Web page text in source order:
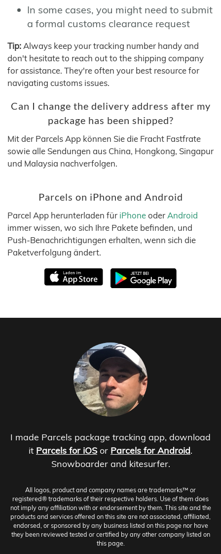
In some cases, you might need to submit
a formal customs clearance request
Tip: Always keep your tracking number handy and
don't hesitate to reach out to the shipping company
for assistance. They're often your best resource for
navigating customs issues.
Can I change the delivery address after my
package has been shipped?
Mit der Parcels App können Sie die Fracht Fastfrate
sowie alle Sendungen aus China, Hongkong, Singapur
und Malaysia nachverfolgen.
Parcels on iPhone and Android
Parcel App herunterladen für iPhoneoder Android
immer wissen, wo sich Ihre Pakete befinden, und
Push-Benachrichtigungen erhalten, wenn sich die
Paketverfolgung ändert.
I made Parcels package tracking app, download
it Parcels for iOS or Parcels for Android.
Snowboarder and kitesurfer.
All logos, product and company names are trademarks™ or
registered® trademarks of their respective holders. Use of them does
not imply any affiliation with or endorsement by them. This site and the
products and services offered on this site are not associated, affiliated,
endorsed, or sponsored by any business listed on this page nor have
they been reviewed tested or certified by any other company listed on
this page.